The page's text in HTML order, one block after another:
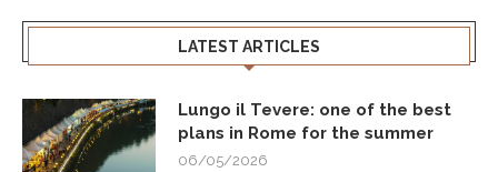
LATEST ARTICLES
Lungo il Tevere: one of the best
plans in Rome for the summer
06/05/2026